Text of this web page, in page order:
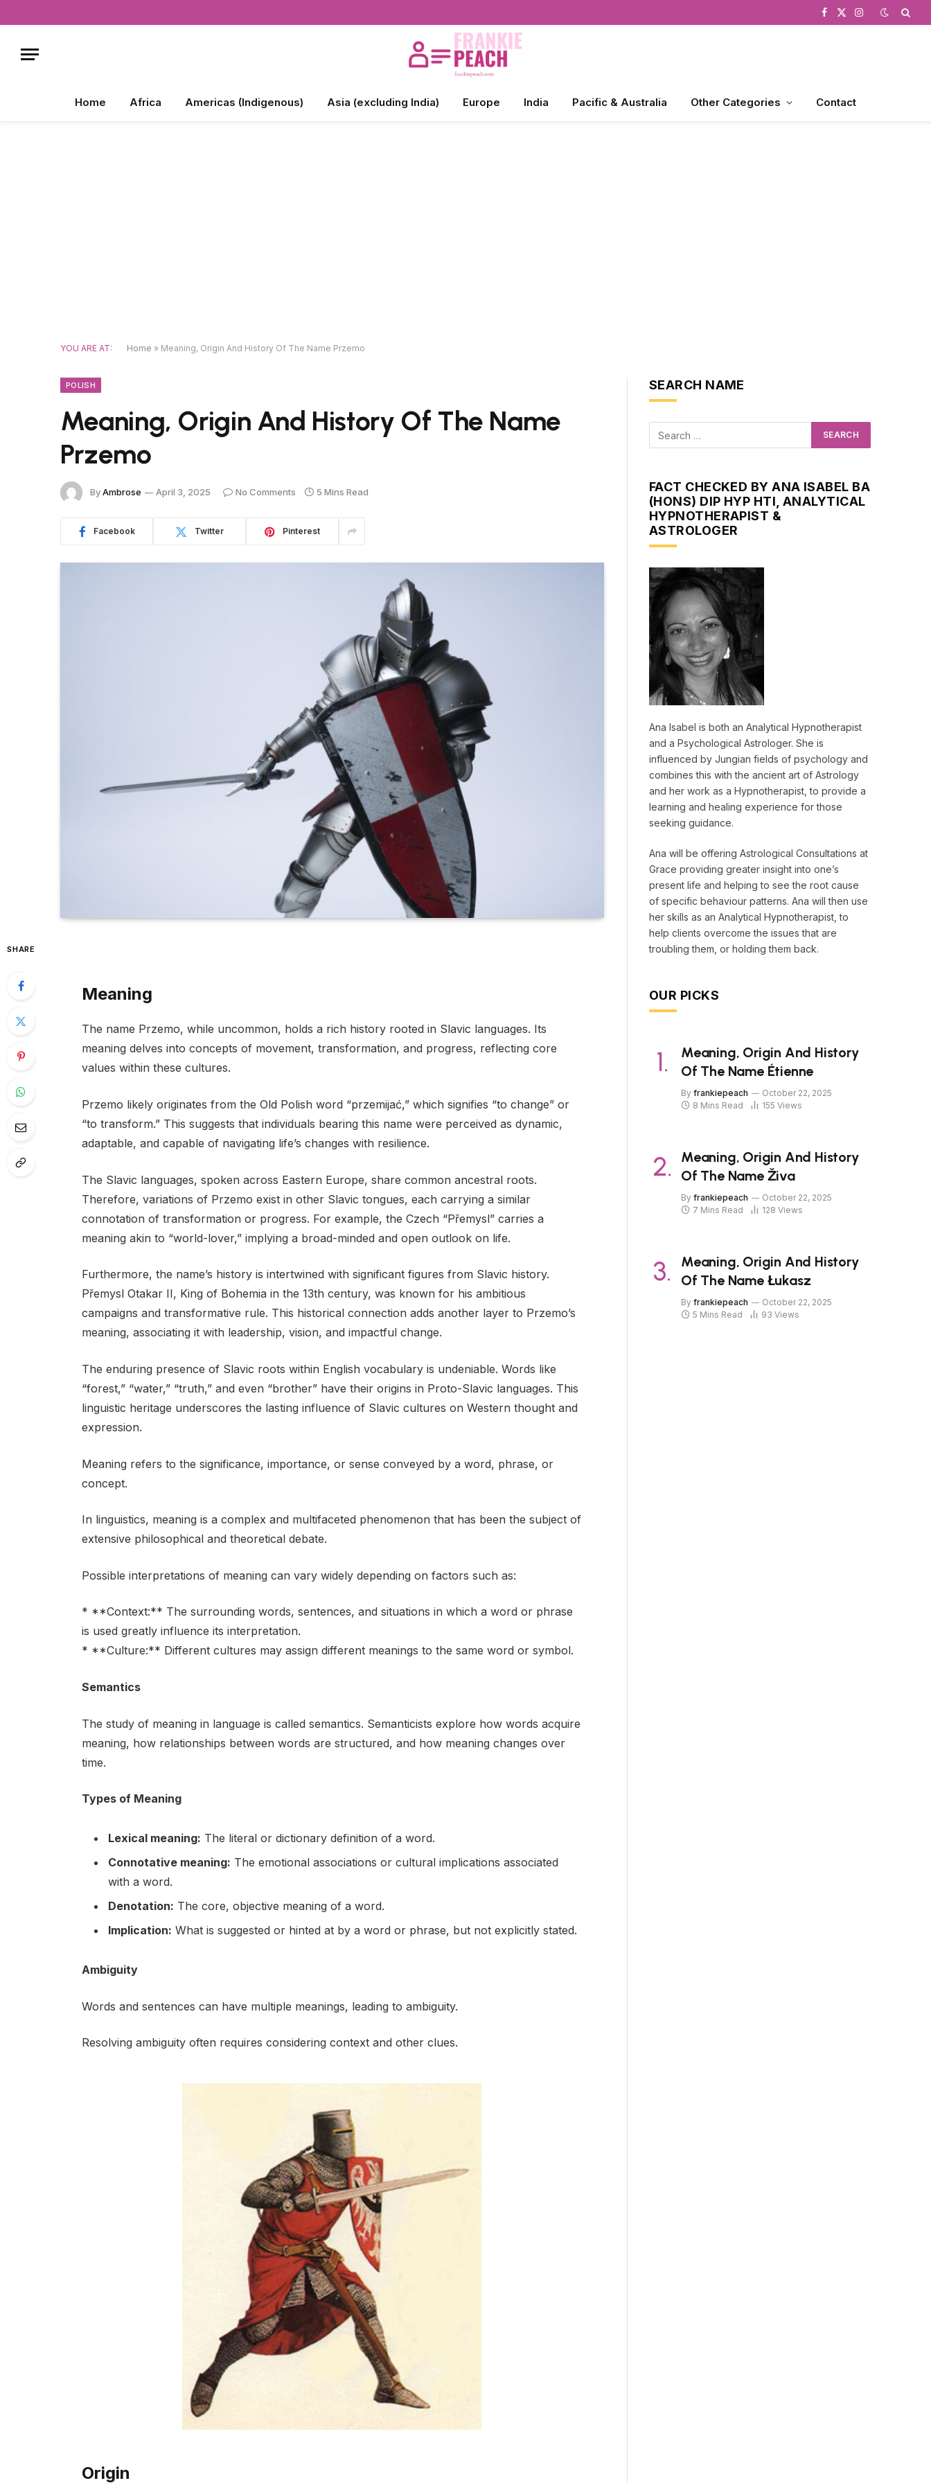
Facebook
X
Instagram
Home Africa Americas (Indigenous) Asia (excluding India) Europe India Pacific & Australia Other Categories Contact
YOU ARE AT: Home » Meaning, Origin And History Of The Name Przemo
POLISH
Meaning, Origin And History Of The Name
Przemo
ByAmbrose April 3, 2025 No Comments 5 Mins Read
Facebook Twitter Pinterest
SHARE
Meaning
The name Przemo, while uncommon, holds a rich history rooted in Slavic languages. Its
meaning delves into concepts of movement, transformation, and progress, reflecting core
values within these cultures.
Przemo likely originates from the Old Polish word “przemijać,” which signifies “to change” or
“to transform.” This suggests that individuals bearing this name were perceived as dynamic,
adaptable, and capable of navigating life’s changes with resilience.
The Slavic languages, spoken across Eastern Europe, share common ancestral roots.
Therefore, variations of Przemo exist in other Slavic tongues, each carrying a similar
connotation of transformation or progress. For example, the Czech “Přemysl” carries a
meaning akin to “world-lover,” implying a broad-minded and open outlook on life.
Furthermore, the name’s history is intertwined with significant figures from Slavic history.
Přemysl Otakar II, King of Bohemia in the 13th century, was known for his ambitious
campaigns and transformative rule. This historical connection adds another layer to Przemo’s
meaning, associating it with leadership, vision, and impactful change.
The enduring presence of Slavic roots within English vocabulary is undeniable. Words like
“forest,” “water,” “truth,” and even “brother” have their origins in Proto-Slavic languages. This
linguistic heritage underscores the lasting influence of Slavic cultures on Western thought and
expression.
Meaning refers to the significance, importance, or sense conveyed by a word, phrase, or
concept.
In linguistics, meaning is a complex and multifaceted phenomenon that has been the subject of
extensive philosophical and theoretical debate.
Possible interpretations of meaning can vary widely depending on factors such as:
* **Context:** The surrounding words, sentences, and situations in which a word or phrase
is used greatly influence its interpretation.
* **Culture:** Different cultures may assign different meanings to the same word or symbol.
Semantics
The study of meaning in language is called semantics. Semanticists explore how words acquire
meaning, how relationships between words are structured, and how meaning changes over
time.
Types of Meaning
Lexical meaning: The literal or dictionary definition of a word.
Connotative meaning: The emotional associations or cultural implications associated
with a word.
Denotation: The core, objective meaning of a word.
Implication: What is suggested or hinted at by a word or phrase, but not explicitly stated.
Ambiguity
Words and sentences can have multiple meanings, leading to ambiguity.
Resolving ambiguity often requires considering context and other clues.
Origin
SEARCH NAME
FACT CHECKED BY ANA ISABEL BA
(HONS) DIP HYP HTI, ANALYTICAL
HYPNOTHERAPIST &
ASTROLOGER
Ana Isabel is both an Analytical Hypnotherapist
and a Psychological Astrologer. She is
influenced by Jungian fields of psychology and
combines this with the ancient art of Astrology
and her work as a Hypnotherapist, to provide a
learning and healing experience for those
seeking guidance.
Ana will be offering Astrological Consultations at
Grace providing greater insight into one’s
present life and helping to see the root cause
of specific behaviour patterns. Ana will then use
her skills as an Analytical Hypnotherapist, to
help clients overcome the issues that are
troubling them, or holding them back.
OUR PICKS
Meaning, Origin And History
Of The Name Étienne
By frankiepeach
October 22, 2025
8 Mins Read
155 Views
Meaning, Origin And History
Of The Name Živa
By frankiepeach
October 22, 2025
7 Mins Read
128 Views
Meaning, Origin And History
Of The Name Łukasz
By frankiepeach
October 22, 2025
5 Mins Read
93 Views